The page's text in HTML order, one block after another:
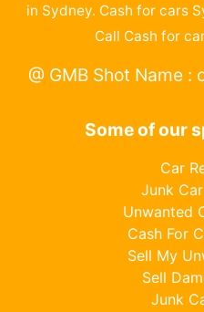
in Sydney. Cash for cars
Call Cash for
@ GMB Shot Name
Some of our
Car
Junk
Unwanted
Cash For
Sell My
Sell
Junk